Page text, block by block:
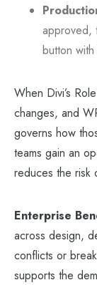
approved,
button
When Divi’s
changes, and
governs how
teams gain an
reduces the risk
Enterprise
across design,
conflicts or
supports the